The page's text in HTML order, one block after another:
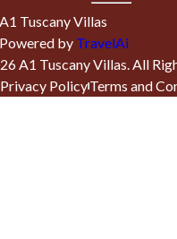
A1 Tuscany Villas
Powered by TravelAi
A1 Tuscany Villas. All
Privacy PolicyTerms and